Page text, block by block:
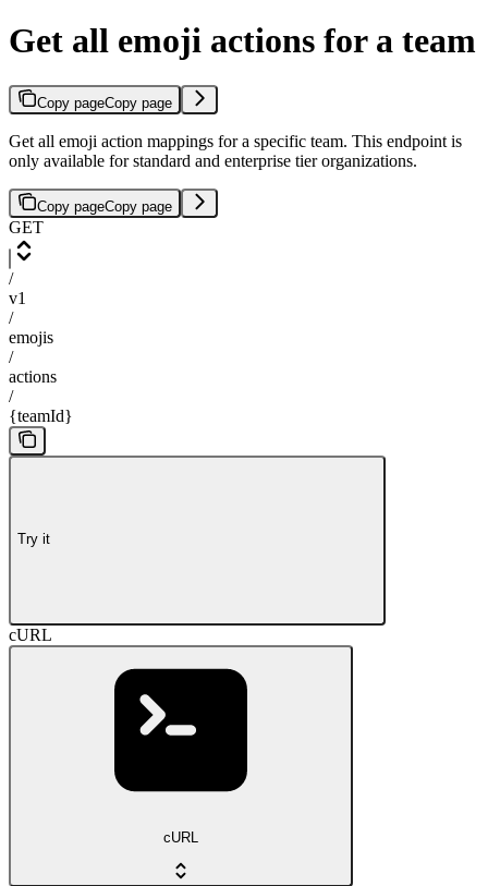
Get all emoji actions for a team
Copy pageCopy page
Get all emoji action mappings for a specific team. This endpoint is
only available for standard and enterprise tier organizations.
Copy pageCopy page
GET
/
v1
/
emojis
/
actions
/
{teamId}
Try it
cURL
cURL